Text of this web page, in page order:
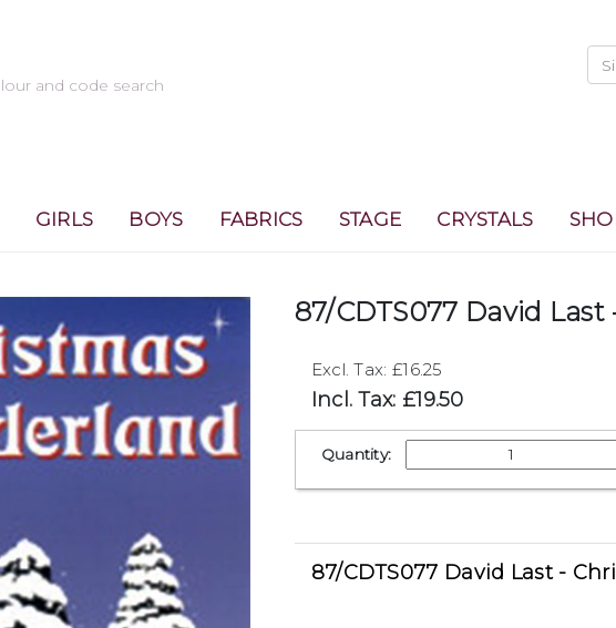
GIRLS BOYS FABRICS STAGE CRYSTALS
87/CDTS077 David
Excl. Tax: £16.25
Incl. Tax: £19.50
Quantity:
87/CDTS077 David Last -